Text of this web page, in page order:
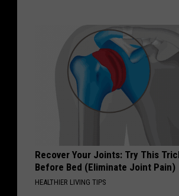
Recover Your Joints: Try This
Before Bed (Eliminate Joint Pain)
HEALTHIER LIVING TIPS